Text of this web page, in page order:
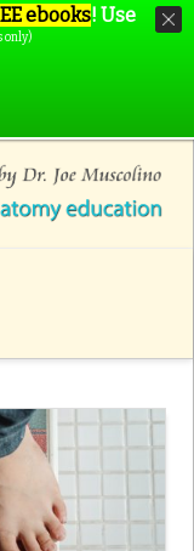
ebooks! Use
only)